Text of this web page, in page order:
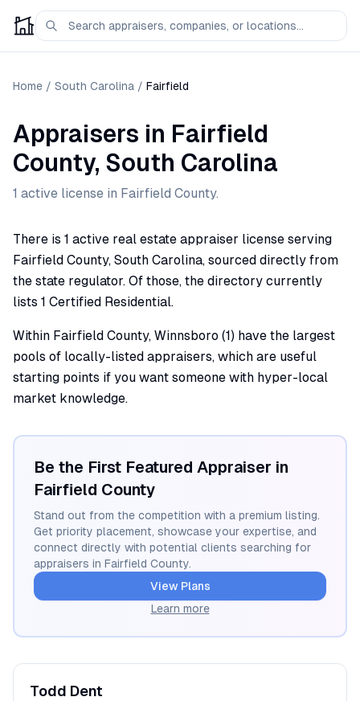
Home / South Carolina / Fairfield
Appraisers in Fairfield
County, South Carolina
1 active license in Fairfield County.
There is 1 active real estate appraiser license serving
Fairfield County, South Carolina, sourced directly from
the state regulator. Of those, the directory currently
lists 1 Certified Residential.
Within Fairfield County, Winnsboro (1) have the largest
pools of locally-listed appraisers, which are useful
starting points if you want someone with hyper-local
market knowledge.
Be the First Featured Appraiser in
Fairfield County
Stand out from the competition with a premium listing.
Get priority placement, showcase your expertise, and
connect directly with potential clients searching for
appraisers in Fairfield County.
View Plans
Learn more
Todd Dent